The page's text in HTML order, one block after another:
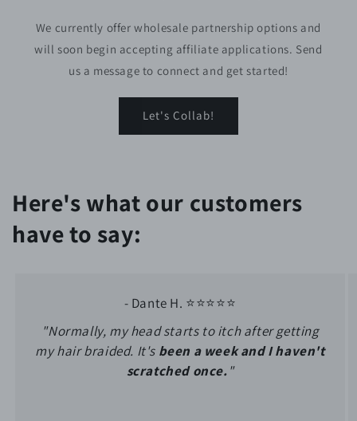
We currently offer wholesale partnership options and
will soon begin accepting affiliate applications. Send
us a message to connect and get started!
Let's Collab!
Here's what our customers
have to say:
- Dante H. ⭐⭐⭐⭐⭐
"Normally, my head starts to itch after getting
my hair braided. It's been a week and I haven't
scratched once."